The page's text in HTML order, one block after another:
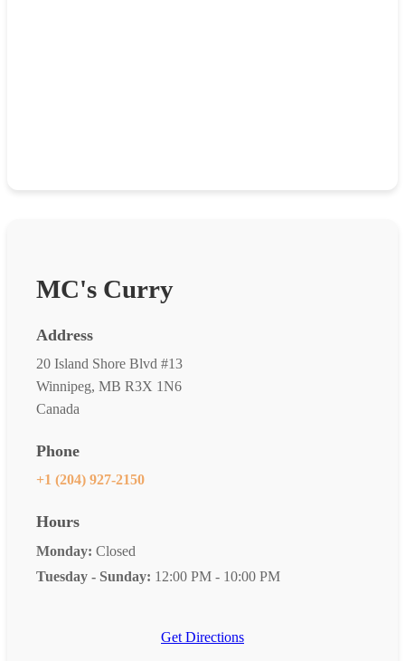
MC's Curry
Address
20 Island Shore Blvd #13
Winnipeg, MB R3X 1N6
Canada
Phone
+1 (204) 927-2150
Hours
Monday: Closed
Tuesday - Sunday: 12:00 PM - 10:00 PM
Get Directions